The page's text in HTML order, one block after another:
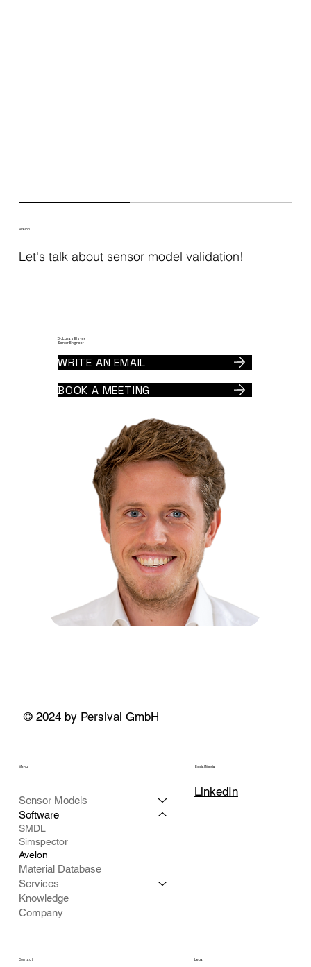
Avelon
Let's talk about sensor model validation!
Dr. Lukas Elster
Senior Engineer
WRITE AN EMAIL
BOOK A MEETING
© 2024 by Persival GmbH
Sensor Models
Software
SMDL
Simspector
Avelon
Material Database
Services
Knowledge
Company
Menu
Legal
Social Media
LinkedIn
Contact